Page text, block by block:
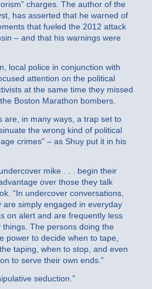
charges. The author of the
has asserted that he warned of
that fueled the 2012 attack
– and that his warnings were
local police in conjunction with
attention on the political
at the same time they missed
Boston Marathon bombers.
are, in many ways, a trap set to
the wrong kind of political
crimes” – as Shuy put it in his
mike . . . begin their
over those they talk
“In undercover conversations,
simply engaged in everyday
on alert and are frequently less
The persons doing the
power to decide when to tape,
taping, when to stop, and even
to serve their own ends.”
seduction.”